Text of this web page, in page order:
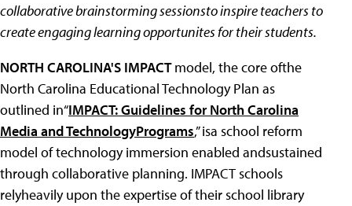
collaborative brainstorming sessionsto inspire teachers to
create engaging learning opportunites for their students.
NORTH CAROLINA'S IMPACTmodel, the core ofthe
North Carolina Educational Technology Plan as
outlined in“IMPACT: Guidelines for North Carolina
Media and TechnologyPrograms,” isa school reform
model of technology immersion enabled andsustained
through collaborative planning. IMPACT schools
relyheavily upon the expertise of their school library